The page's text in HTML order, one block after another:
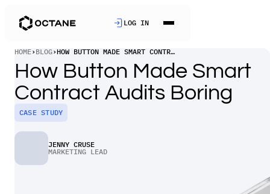
LOG IN
HOME›BLOG› HOW BUTTON MADE SMART CONTRACT AUDITS BORING
How Button Made Smart
Contract Audits Boring
CASE STUDY
JENNY CRUSE
MARKETING LEAD